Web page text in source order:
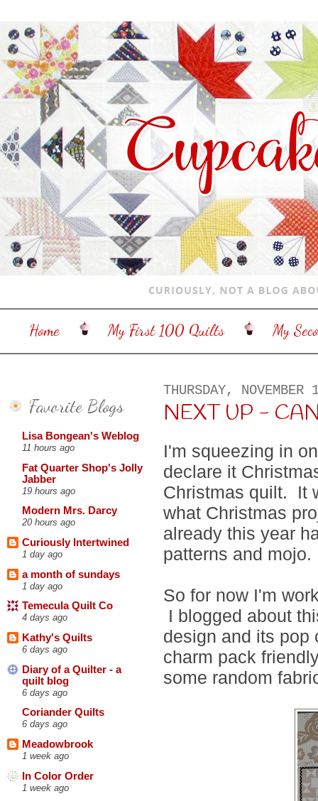
Home My First 100 Quilts My
Favorite Blogs
Lisa Bongean's Weblog
11 hours ago
Fat Quarter Shop's Jolly
Jabber
19 hours ago
Modern Mrs. Darcy
20 hours ago
Curiously Intertwined
1 day ago
a month of sundays
1 day ago
Temecula Quilt Co
4 days ago
Kathy's Quilts
6 days ago
Diary of a Quilter - a
quilt blog
6 days ago
Coriander Quilts
6 days ago
Meadowbrook
1 week ago
In Color Order
1 week ago
THURSDAY,
NEXT UP -
I'm squeezing in
declare it
Christmas quilt. It
what Christmas
already this year
patterns and mojo.
So for now I'm
I blogged about
design and its
charm pack
some random